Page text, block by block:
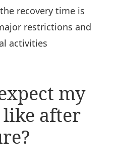
recovery time is
restrictions and
activities
my
after